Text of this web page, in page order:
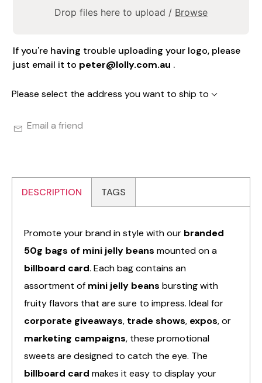
Drop files here to upload / Browse
If you're having trouble uploading your logo, please
just email it to peter@lolly.com.au .
Please select the address you want to ship to
Email a friend
DESCRIPTION TAGS
Promote your brand in style with our branded
50g bags of mini jelly beans mounted on a
billboard card. Each bag contains an
assortment of mini jelly beans bursting with
fruity flavors that are sure to impress. Ideal for
corporate giveaways, trade shows, expos, or
marketing campaigns, these promotional
sweets are designed to catch the eye. The
billboard card makes it easy to display your